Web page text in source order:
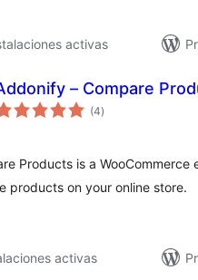
activas
– Compare
(4total
de
)
Products is a
products on your online store.
activas